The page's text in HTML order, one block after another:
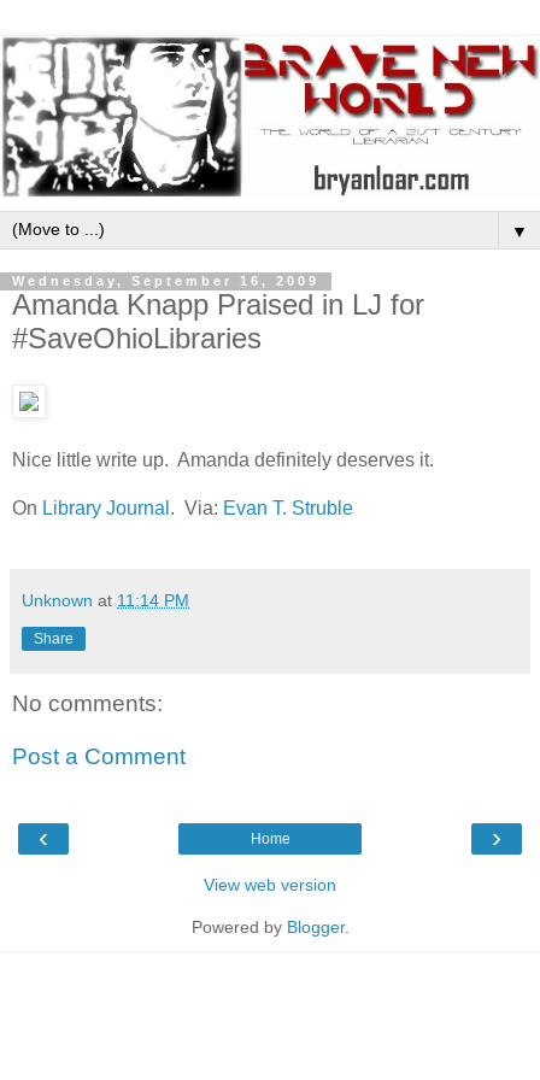
▼
Wednesday, September 16, 2009
Amanda Knapp Praised in LJ for
#SaveOhioLibraries
Nice little write up. Amanda definitely deserves it.
On Library Journal . Via: Evan T. Struble
Unknown at 11:14 PM
Share
No comments:
Post a Comment
‹ ›
Home
View web version
Powered by Blogger.